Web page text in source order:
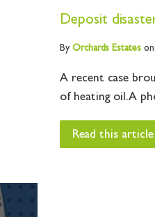
Deposit
By Orchards Estates
A recent case
of heating oil. A
Read this article